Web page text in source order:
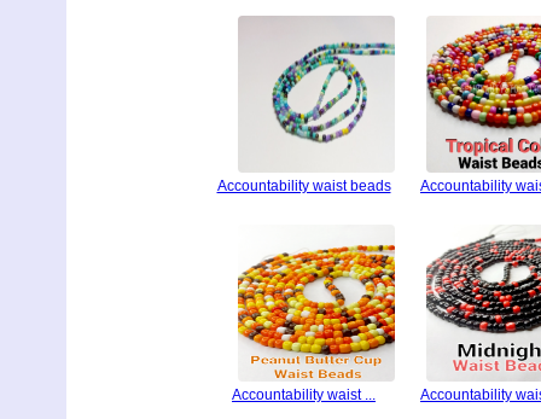
Accountability waist beads Accountability
Accountability waist ... Accountability